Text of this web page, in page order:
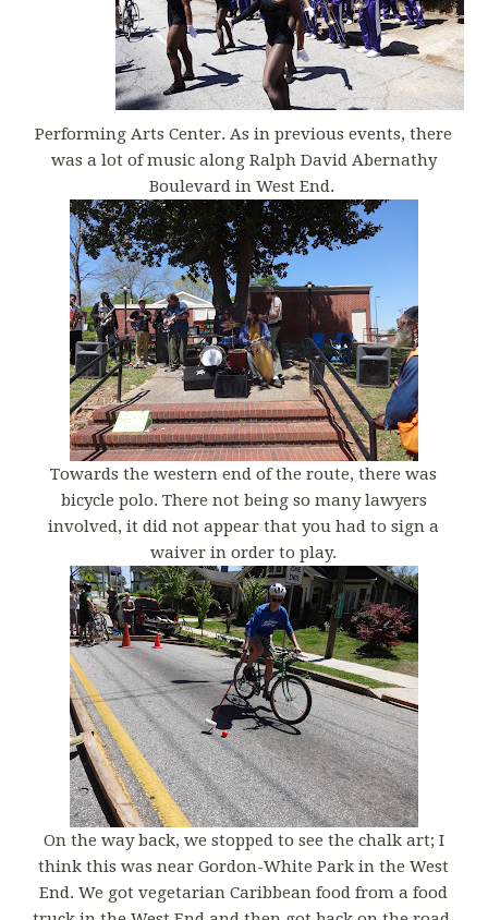
Performing Arts Center. As in previous events, there
was a lot of music along Ralph David Abernathy
Boulevard in West End.
Towards the western end of the route, there was
bicycle polo. There not being so many lawyers
involved, it did not appear that you had to sign a
waiver in order to play.
On the way back, we stopped to see the chalk art; I
think this was near Gordon-White Park in the West
End. We got vegetarian Caribbean food from a food